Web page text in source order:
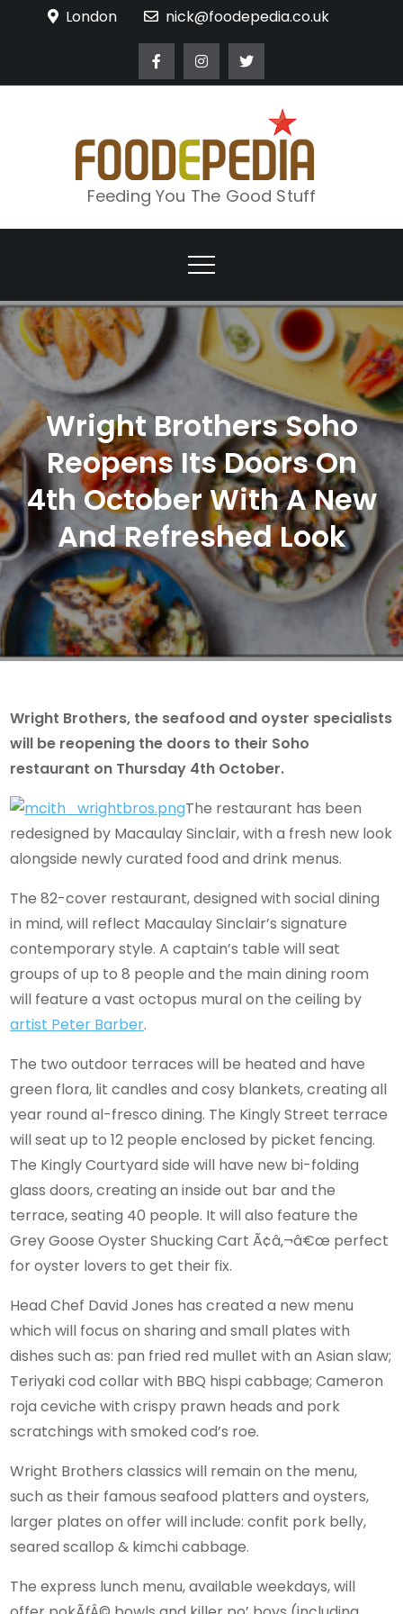
London nick@foodepedia.co.uk
Feeding You The Good Stuff
Wright Brothers Soho
Reopens Its Doors On
4th October With A New
And Refreshed Look
Wright Brothers, the seafood and oyster specialists
will be reopening the doors to their Soho
restaurant on Thursday 4th October.
The restaurant has been
redesigned by Macaulay Sinclair, with a fresh new look
alongside newly curated food and drink menus.
The 82-cover restaurant, designed with social dining
in mind, will reflect Macaulay Sinclair’s signature
contemporary style. A captain’s table will seat
groups of up to 8 people and the main dining room
will feature a vast octopus mural on the ceiling by
artist Peter Barber.
The two outdoor terraces will be heated and have
green flora, lit candles and cosy blankets, creating all
year round al-fresco dining. The Kingly Street terrace
will seat up to 12 people enclosed by picket fencing.
The Kingly Courtyard side will have new bi-folding
glass doors, creating an inside out bar and the
terrace, seating 40 people. It will also feature the
Grey Goose Oyster Shucking Cart Ã¢â‚¬â€œ perfect
for oyster lovers to get their fix.
Head Chef David Jones has created a new menu
which will focus on sharing and small plates with
dishes such as: pan fried red mullet with an Asian slaw;
Teriyaki cod collar with BBQ hispi cabbage; Cameron
roja ceviche with crispy prawn heads and pork
scratchings with smoked cod’s roe.
Wright Brothers classics will remain on the menu,
such as their famous seafood platters and oysters,
larger plates on offer will include: confit pork belly,
seared scallop & kimchi cabbage.
The express lunch menu, available weekdays, will